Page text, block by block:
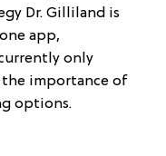
Dr. Gilliland is
app,
only
the importance of
options.